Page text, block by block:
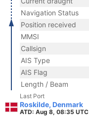
Navigation Status
Position received
MMSI
Callsign
AIS Type
AIS Flag
Length / Beam
Last Port
Roskilde, Denmark
ATD: Aug 8, 08:35 UTC